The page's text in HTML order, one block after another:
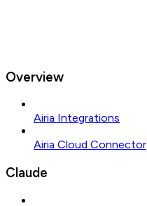
Overview
Airia Integrations
Airia Cloud Connector
Claude